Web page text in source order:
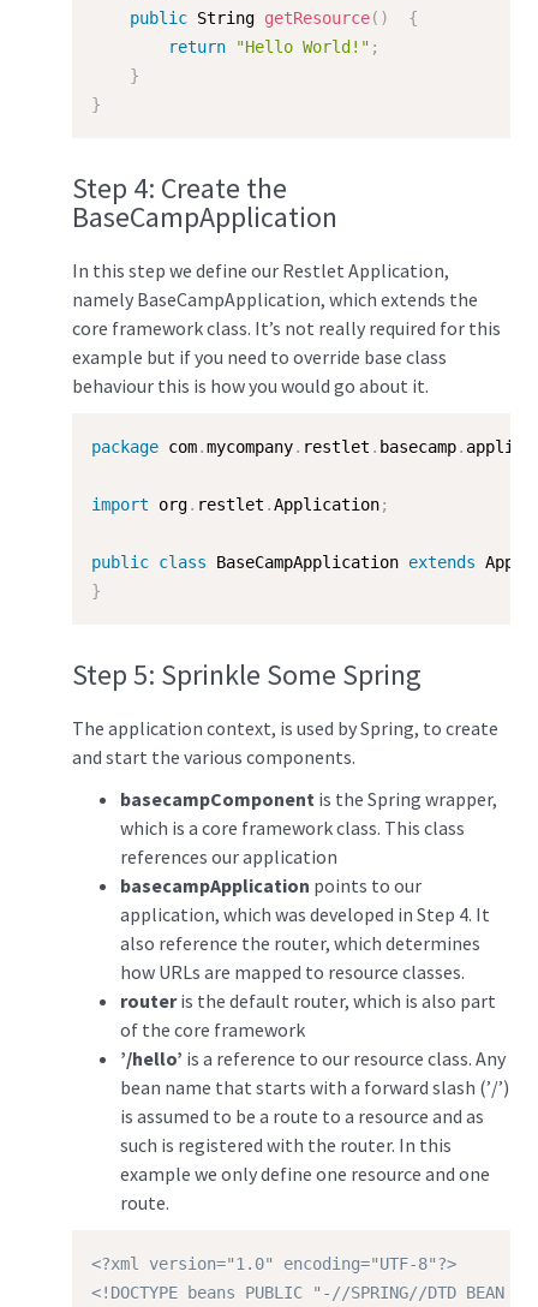
public String getResource( )
{
return
"Hello World!" ;
}
}
Step 4: Create the
BaseCampApplication
In this step we define our Restlet Application,
namely BaseCampApplication, which extends the
core framework class. It’s not really required for this
example but if you need to override base class
behaviour this is how you would go about it.
package com.mycompany. restlet . basecamp.
import org. restlet .Application;
public class BaseCampApplication extends
}
Step 5: Sprinkle Some Spring
The application context, is used by Spring, to create
and start the various components.
basecampComponent is the Spring wrapper,
which is a core framework class. This class
references our application
basecampApplication points to our
application, which was developed in Step 4. It
also reference the router, which determines
how URLs are mapped to resource classes.
routeris the default router, which is also part
of the core framework
’/hello’ is a reference to our resource class. Any
bean name that starts with a forward slash (’/’)
is assumed to be a route to a resource and as
such is registered with the router. In this
example we only define one resource and one
route.
<?xml version="1.0" encoding="UTF-8"?>
<!DOCTYPE beans PUBLIC "-//SPRING//DTD